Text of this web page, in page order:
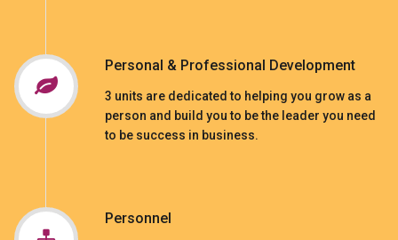
Personal & Professional Development
3 units are dedicated to helping you grow as a
person and build you to be the leader you need
to be success in business.
Personnel